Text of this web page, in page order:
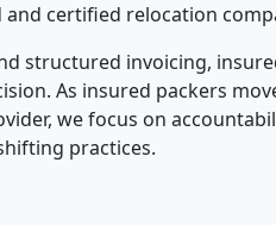
and certified relocation
structured invoicing,
As insured packers
we focus on
practices.